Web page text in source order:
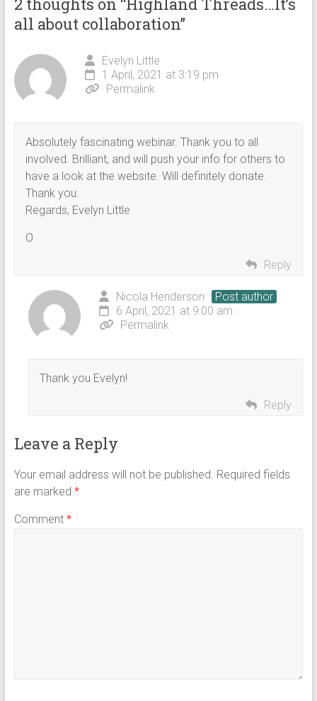
2 thoughts on “Highland Threads…It’s
all about collaboration”
Evelyn Little
1 April, 2021 at 3:19 pm
Permalink
Absolutely fascinating webinar. Thank you to all
involved. Brilliant, and will push your info for others to
have a look at the website. Will definitely donate.
Thank you.
Regards, Evelyn Little
O
Reply
Nicola Henderson
Post author
6 April, 2021 at 9:00 am
Permalink
Thank you Evelyn!
Reply
Leave a Reply
Your email address will not be published. Required fields
are marked *
Comment *